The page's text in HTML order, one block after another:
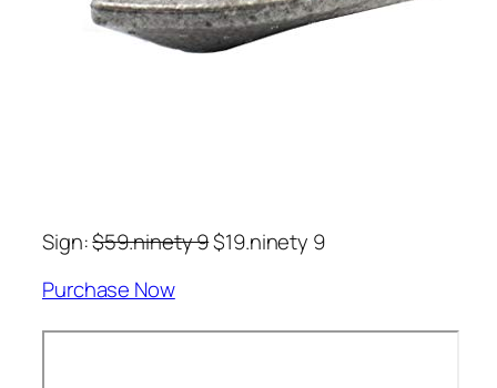
Sign:$59.ninety 9$19.ninety 9
Purchase Now